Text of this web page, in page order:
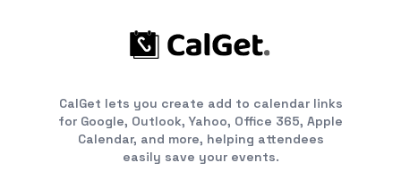
CalGet lets you create add to calendar links
for Google, Outlook, Yahoo, Office 365, Apple
Calendar, and more, helping attendees
easily save your events.